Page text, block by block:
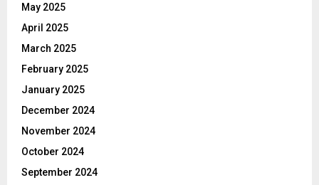
May 2025
April 2025
March 2025
February 2025
January 2025
December 2024
November 2024
October 2024
September 2024